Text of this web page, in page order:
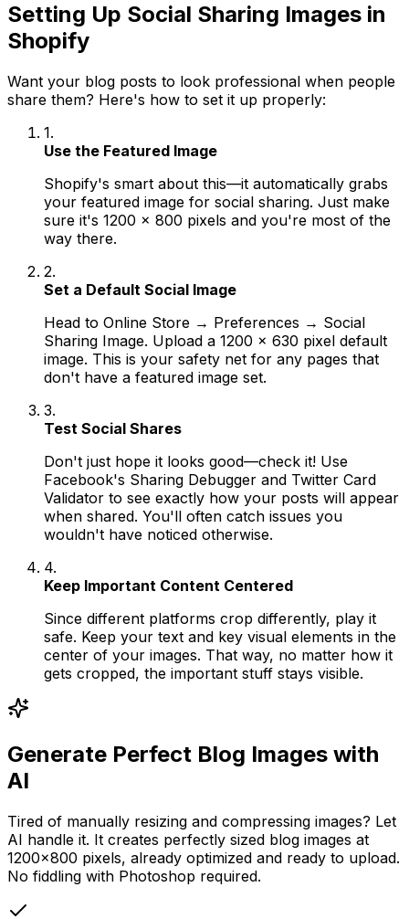
Setting Up Social Sharing Images in
Shopify
Want your blog posts to look professional when people
share them? Here's how to set it up properly:
1.
Use the Featured Image
Shopify's smart about this—it automatically grabs
your featured image for social sharing. Just make
sure it's 1200 x 800 pixels and you're most of the
way there.
2.
Set a Default Social Image
Head to Online Store → Preferences → Social
Sharing Image. Upload a 1200 x 630 pixel default
image. This is your safety net for any pages that
don't have a featured image set.
3.
Test Social Shares
Don't just hope it looks good—check it! Use
Facebook's Sharing Debugger and Twitter Card
Validator to see exactly how your posts will appear
when shared. You'll often catch issues you
wouldn't have noticed otherwise.
4.
Keep Important Content Centered
Since different platforms crop differently, play it
safe. Keep your text and key visual elements in the
center of your images. That way, no matter how it
gets cropped, the important stuff stays visible.
Generate Perfect Blog Images with
AI
Tired of manually resizing and compressing images? Let
AI handle it. It creates perfectly sized blog images at
1200x800 pixels, already optimized and ready to upload.
No fiddling with Photoshop required.